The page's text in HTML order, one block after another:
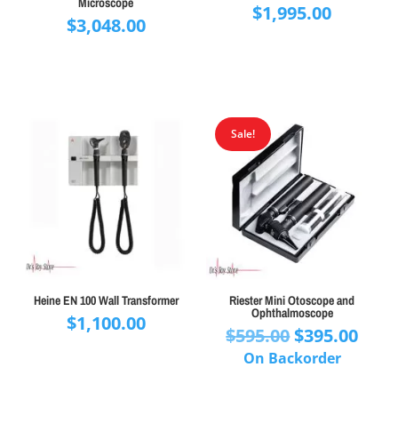
$3,048.00
$1,995.00
Heine EN 100 Wall Transformer
$1,100.00
Sale!
Riester Mini Otoscope and
Ophthalmoscope
$595.00Original
price
$395.00
On Backorder